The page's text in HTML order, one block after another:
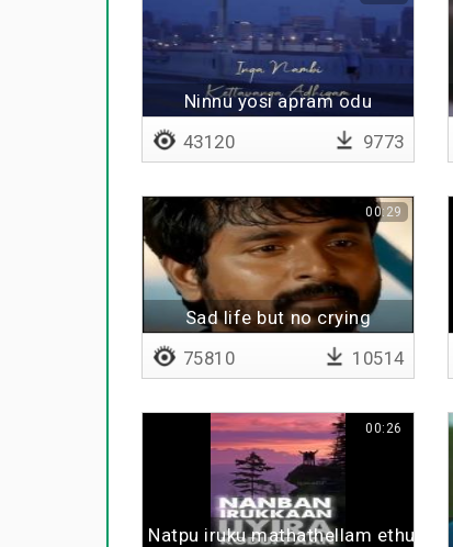
Ninnu yosi apram odu
43120 9773
Sad life but no crying
00:29
75810 10514
Natpu iruku mathathellam ethuku
00:26